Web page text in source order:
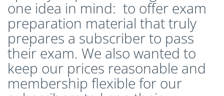
one idea in mind: to offer exam
preparation material that truly
prepares a subscriber to pass
their exam. We also wanted to
keep our prices reasonable and
membership flexible for our